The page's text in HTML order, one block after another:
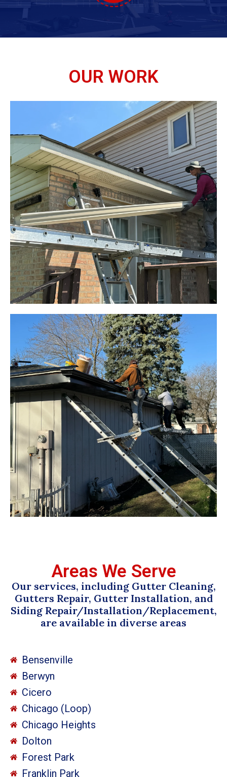
OUR WORK
Areas We Serve
Our services, including Gutter Cleaning,
Gutters Repair, Gutter Installation, and
Siding Repair/Installation/Replacement,
are available in diverse areas
Bensenville
Berwyn
Cicero
Chicago (Loop)
Chicago Heights
Dolton
Forest Park
Franklin Park